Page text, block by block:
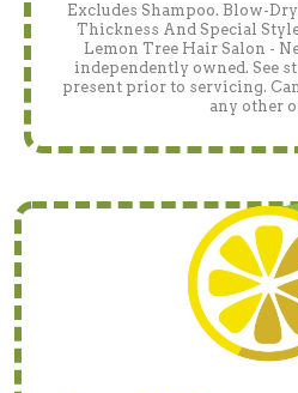
Excludes Shampoo. Blow-
Thickness And Special
Lemon Tree Hair Salon -
independently owned. See
present prior to servicing.
any other